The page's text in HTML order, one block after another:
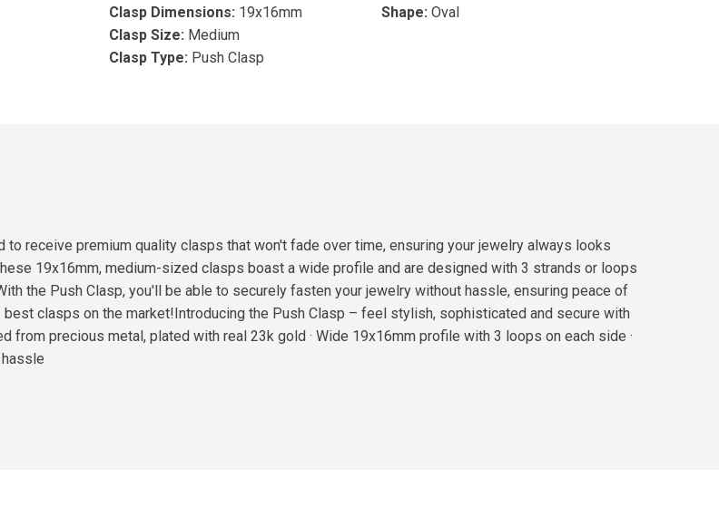
Clasp Dimensions: 19x16mm
Clasp Size: Medium
Clasp Type: Push Clasp
Shape: Oval
to receive premium quality clasps that won't fade over time, ensuring your jewelry always looks
19x16mm, medium-sized clasps boast a wide profile and are designed with 3 strands or loops
the Push Clasp, you'll be able to securely fasten your jewelry without hassle, ensuring peace of
clasps on the market!Introducing the Push Clasp – feel stylish, sophisticated and secure with
from precious metal, plated with real 23k gold · Wide 19x16mm profile with 3 loops on each side ·